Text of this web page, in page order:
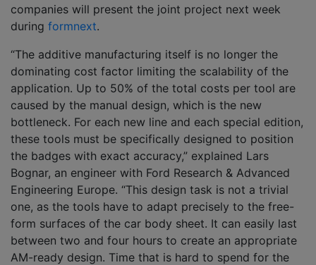
companies will present the joint project next week
during formnext.
“The additive manufacturing itself is no longer the
dominating cost factor limiting the scalability of the
application. Up to 50% of the total costs per tool are
caused by the manual design, which is the new
bottleneck. For each new line and each special edition,
these tools must be specifically designed to position
the badges with exact accuracy,” explained Lars
Bognar, an engineer with Ford Research & Advanced
Engineering Europe. “This design task is not a trivial
one, as the tools have to adapt precisely to the free-
form surfaces of the car body sheet. It can easily last
between two and four hours to create an appropriate
AM-ready design. Time that is hard to spend for the